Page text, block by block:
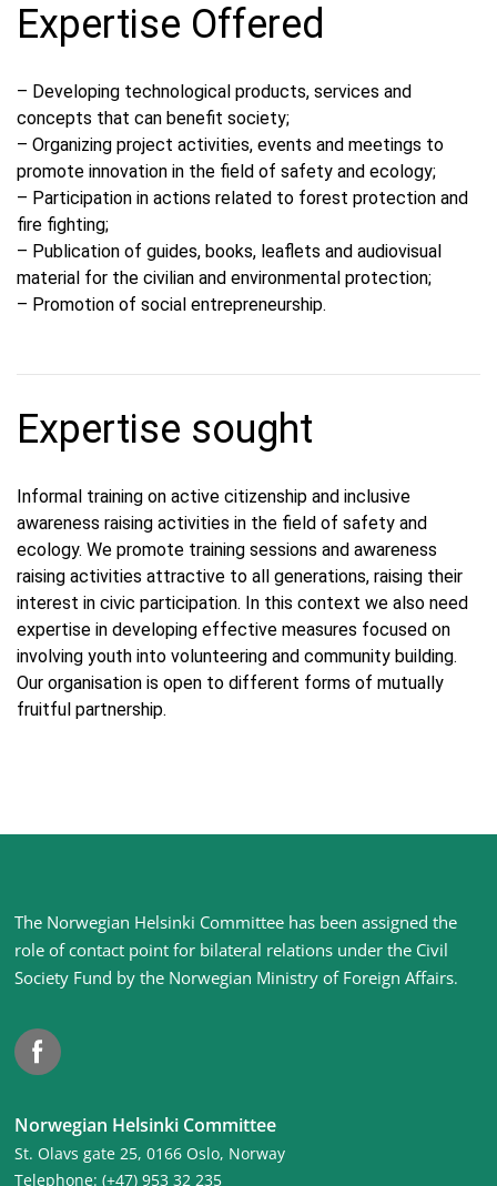
Expertise Offered
– Developing technological products, services and
concepts that can benefit society;
– Organizing project activities, events and meetings to
promote innovation in the field of safety and ecology;
– Participation in actions related to forest protection and
fire fighting;
– Publication of guides, books, leaflets and audiovisual
material for the civilian and environmental protection;
– Promotion of social entrepreneurship.
Expertise sought
Informal training on active citizenship and inclusive
awareness raising activities in the field of safety and
ecology. We promote training sessions and awareness
raising activities attractive to all generations, raising their
interest in civic participation. In this context we also need
expertise in developing effective measures focused on
involving youth into volunteering and community building.
Our organisation is open to different forms of mutually
fruitful partnership.
Site
footer
The Norwegian Helsinki Committee has been assigned the
role of contact point for bilateral relations under the Civil
Society Fund by the Norwegian Ministry of Foreign Affairs.
Facebook
Norwegian Helsinki Committee
St. Olavs gate 25, 0166 Oslo, Norway
Telephone: (+47) 953 32 235